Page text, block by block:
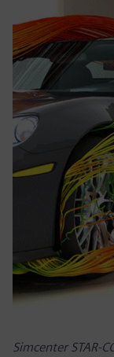
Simcenter STAR-